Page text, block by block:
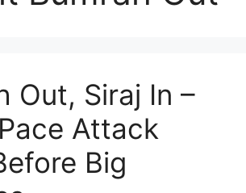
Out, Siraj In –
Pace Attack
Big